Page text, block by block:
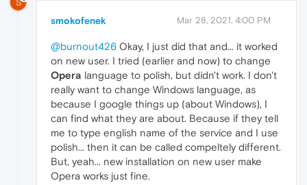
S
smokofenek Mar 28, 2021, 4:00 PM
@burnout426 Okay, I just did that and... it worked
on new user. I tried (earlier and now) to change
Opera language to polish, but didn't work. I don't
really want to change Windows language, as
because I google things up (about Windows), I
can find what they are about. Because if they tell
me to type english name of the service and I use
polish... then it can be called compeltely different.
But, yeah... new installation on new user make
Opera works just fine.